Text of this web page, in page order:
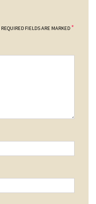
REQUIRED FIELDS ARE MARKED *